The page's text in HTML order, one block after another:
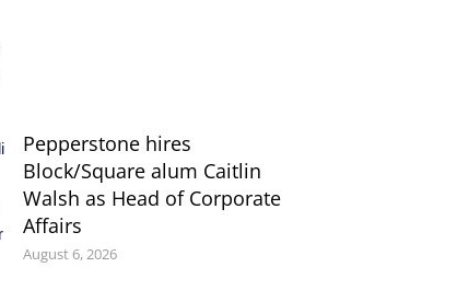
Pepperstone hires
Block/Square alum Caitlin
Walsh as Head of Corporate
Affairs
August 6, 2026